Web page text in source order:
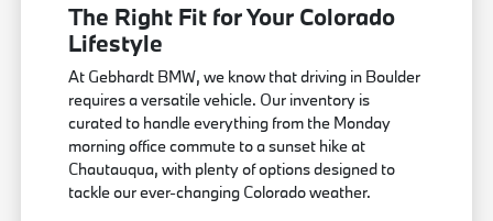
The Right Fit for Your Colorado
Lifestyle
At Gebhardt BMW, we know that driving in Boulder
requires a versatile vehicle. Our inventory is
curated to handle everything from the Monday
morning office commute to a sunset hike at
Chautauqua, with plenty of options designed to
tackle our ever-changing Colorado weather.